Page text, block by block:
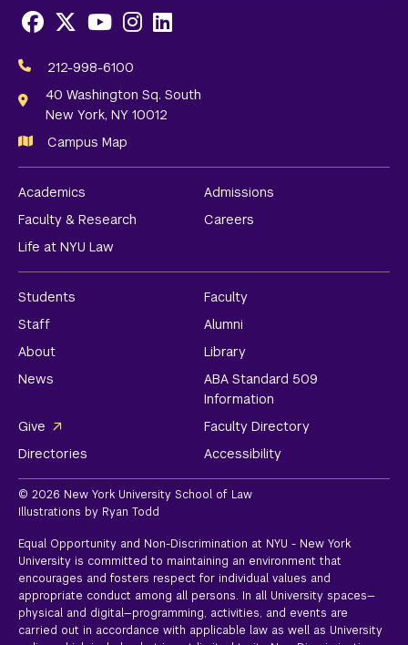
Media
Links
Facebook
X Youtube
Instagram
LinkedIn
212-998-6100
40 Washington Sq. South
New York, NY 10012
Campus Map
Academics
Admissions
Faculty & Research
Careers
Life at NYU Law
Students
Faculty
Staff
Alumni
About
Library
News
ABA Standard 509
Information
Give
Faculty Directory
Directories
Accessibility
© 2026 New York University School of Law
Illustrations by Ryan Todd
Equal Opportunity and Non-Discrimination at NYU - New York
University is committed to maintaining an environment that
encourages and fosters respect for individual values and
appropriate conduct among all persons. In all University spaces—
physical and digital—programming, activities, and events are
carried out in accordance with applicable law as well as University